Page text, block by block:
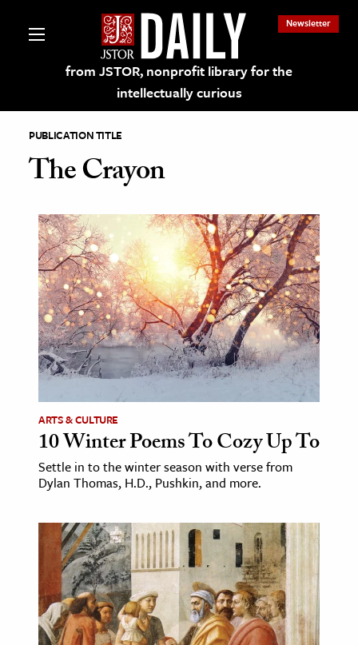
from JSTOR, nonprofit library for the
intellectually curious
Newsletter
on JSTOR
and Learning Resources
& Culture
History
Media
& Literature
& Society
& History
& Government
PUBLICATION TITLE
The Crayon
ARTS & CULTURE
10 Winter Poems To Cozy Up To
Settle in to the winter season with verse from
Dylan Thomas, H.D., Pushkin, and more.